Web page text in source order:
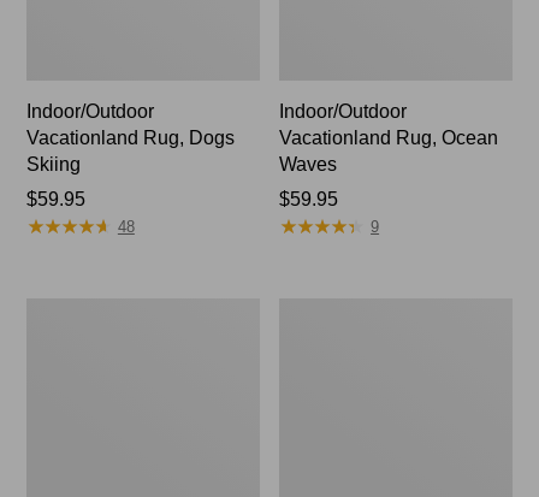
Indoor/Outdoor
Vacationland Rug, Dogs
Skiing
Price:
$59.95
$59.95
★★★★★
★★★★★ 48
Indoor/Outdoor
Vacationland Rug, Ocean
Waves
Price:
$59.95
$59.95
★★★★★
★★★★★ 9